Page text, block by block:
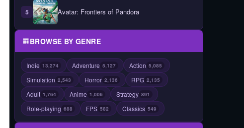
5 Avatar: Frontiers of Pandora
BROWSE BY GENRE
Indie 13,274 Adventure 5,127 Action 5,085
Simulation 2,543 Horror 2,136 RPG 2,135
Adult 1,764 Anime 1,006 Strategy 891
Role-playing 688 FPS 582 Classics 549